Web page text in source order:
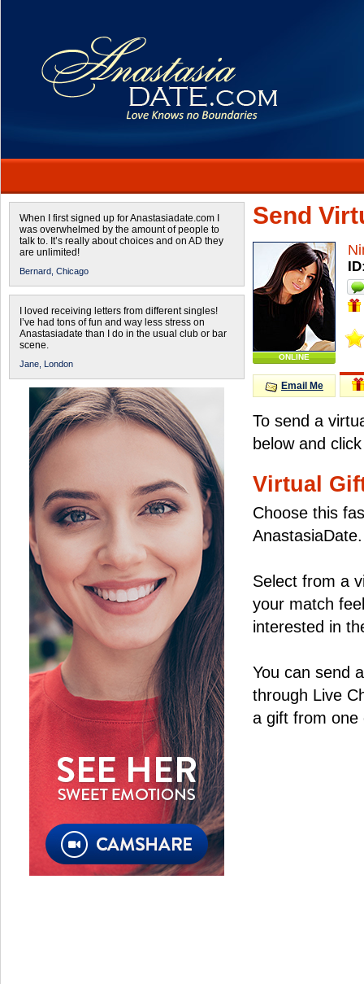
When I first signed up for Anastasiadate.com I
was overwhelmed by the amount of people to
talk to. It’s really about choices and on AD they
are unlimited!
Bernard, Chicago
I loved receiving letters from different singles!
I’ve had tons of fun and way less stress on
Anastasiadate than I do in the usual club or bar
scene.
Jane, London
Send
ONLINE
Email Me
To send a
below and
Virtual
Choose this
AnastasiaDate.
Select from a
your match
interested in
You can send
through Live
a gift from one